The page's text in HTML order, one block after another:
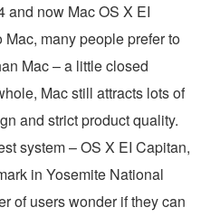
and now Mac OS X EI
many people prefer to
Mac – a little closed
Mac still attracts lots of
and strict product quality.
system – OS X EI Capitan,
in Yosemite National
of users wonder if they can